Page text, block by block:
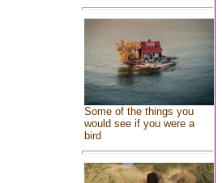
Some of the things you
would see if you were a
bird